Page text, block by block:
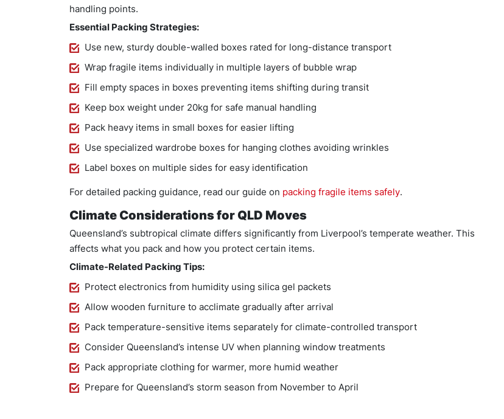
handling points.
Essential Packing Strategies:
Use new, sturdy double-walled boxes rated for long-distance transport
Wrap fragile items individually in multiple layers of bubble wrap
Fill empty spaces in boxes preventing items shifting during transit
Keep box weight under 20kg for safe manual handling
Pack heavy items in small boxes for easier lifting
Use specialized wardrobe boxes for hanging clothes avoiding wrinkles
Label boxes on multiple sides for easy identification
For detailed packing guidance, read our guide on packing fragile items safely.
Climate Considerations for QLD Moves
Queensland’s subtropical climate differs significantly from Liverpool’s temperate weather. This
affects what you pack and how you protect certain items.
Climate-Related Packing Tips:
Protect electronics from humidity using silica gel packets
Allow wooden furniture to acclimate gradually after arrival
Pack temperature-sensitive items separately for climate-controlled transport
Consider Queensland’s intense UV when planning window treatments
Pack appropriate clothing for warmer, more humid weather
Prepare for Queensland’s storm season from November to April